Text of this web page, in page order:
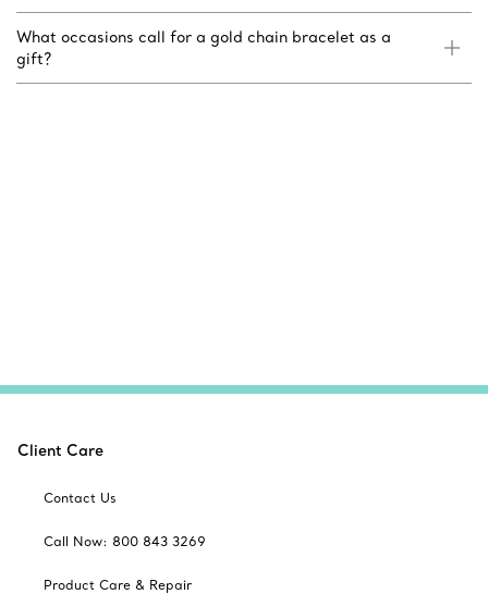
What occasions call for a gold chain bracelet as a
gift?
Client Care
Contact Us
Call Now: 800 843 3269
Product Care & Repair